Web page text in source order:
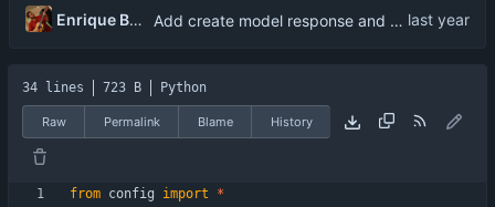
Enrique Barcelli Add create model response and create text item
34 lines 723 B Python
Raw Permalink Blame History
from config import
*